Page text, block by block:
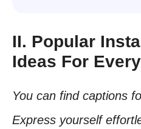
II. Popular
Ideas For
You can find captions
Express yourself